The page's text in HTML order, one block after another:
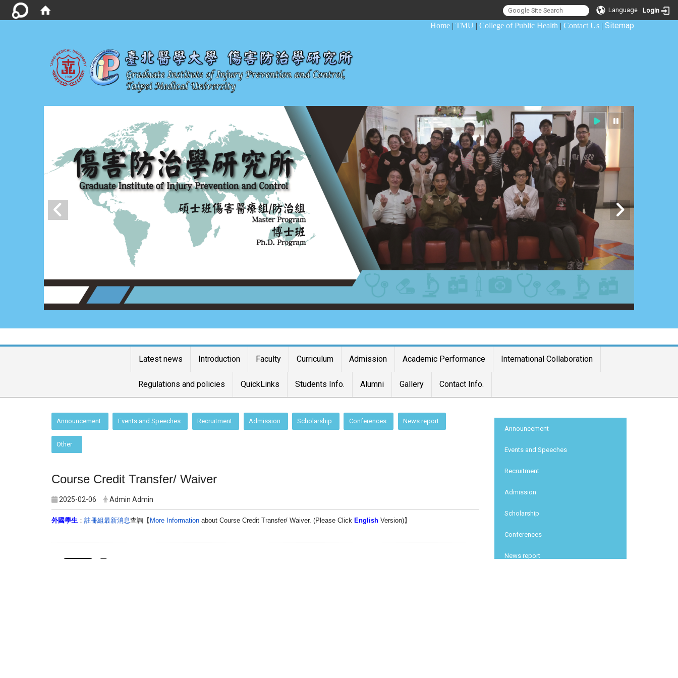
Language Login
Home | TMU | College of Public Health | Contact Us | Sitemap
Latest news Introduction Faculty Curriculum Admission Academic Performance International Collaboration
Regulations and policies QuickLinks Students Info. Alumni Gallery Contact Info.
Announcement Events and Speeches Recruitment Admission Scholarship Conferences News report
Other
Course Credit Transfer/ Waiver
2025-02-06 Admin Admin
外國學生 ： 註冊組最新消息查詢【 More Information about Course Credit Transfer/ Waiver. (Please Click English Version)】
Announcement
Events and Speeches
Recruitment
Admission
Scholarship
Conferences
News report